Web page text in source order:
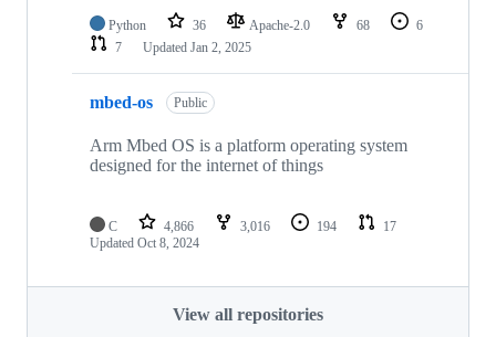
Python 36 Apache-2.0 68
6
7
Updated Jan 2, 2025
mbed-os Public
Arm Mbed OS is a platform operating system
designed for the internet of things
C 4,866 3,016 194
17
Updated Oct 8, 2024
View all repositories